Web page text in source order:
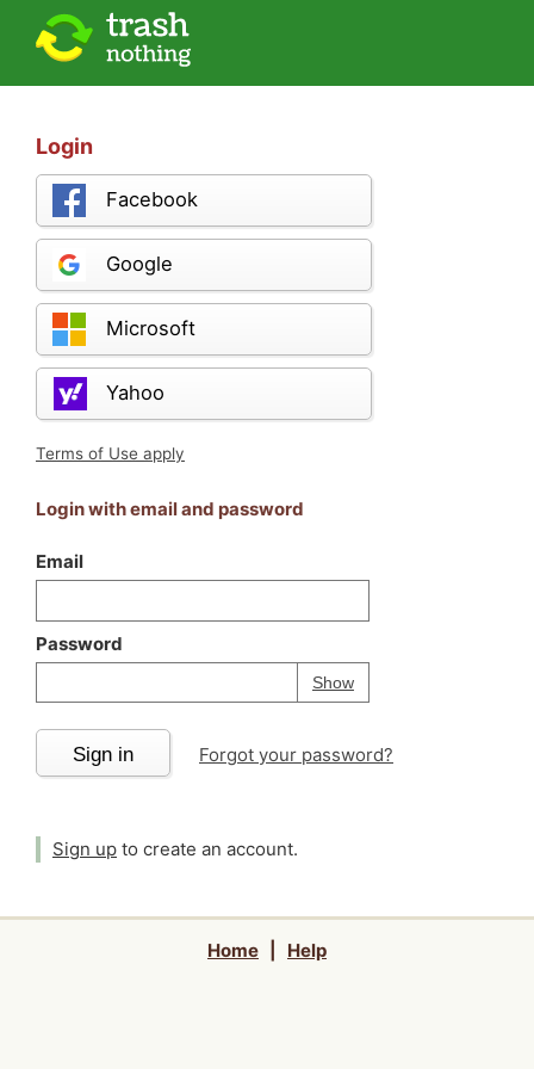
Login
Facebook
Google
Microsoft
Yahoo
Terms of Use apply
Login with email and password
Email
Password
ShowPassword
Your password is
Sign in Forgot your password?
Sign up to create an account.
Home Help